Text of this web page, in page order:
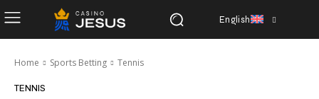
English
Home Sports Betting Tennis
TENNIS